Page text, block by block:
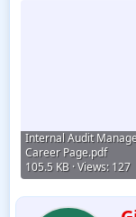
Internal Audit
Career Page.pdf
105.5 KB · Views: 127
W